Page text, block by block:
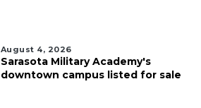
August 4, 2026
Sarasota Military Academy's
downtown campus listed for sale